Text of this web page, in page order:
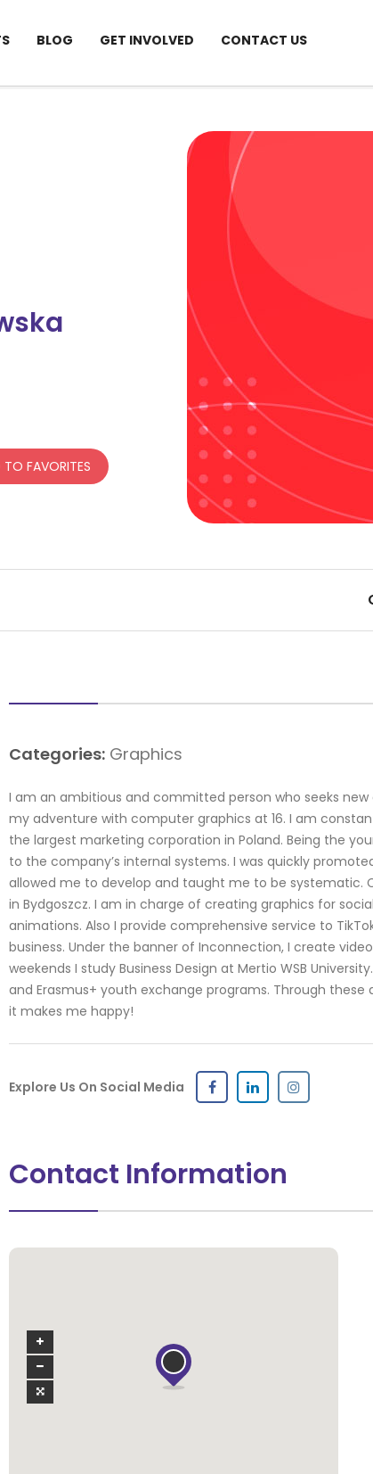
BLOG GET INVOLVED CONTACT US
FAVORITES
Categories: Graphics
I am an ambitious and committed person who seeks
my adventure with computer graphics at 16. I am
the largest marketing corporation in Poland. Being the
to the company’s internal systems. I was quickly
allowed me to develop and taught me to be systematic.
in Bydgoszcz. I am in charge of creating graphics for
animations. Also I provide comprehensive service to
business. Under the banner of Inconnection, I create
weekends I study Business Design at Mertio WSB
and Erasmus+ youth exchange programs. Through
it makes me happy!
Explore Us On Social Media
Contact Information